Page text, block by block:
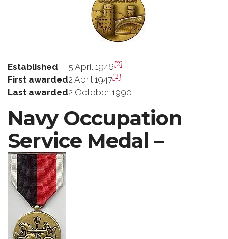
Established 5 April 1946[2]
First awarded2 April 1947[2]
Last awarded2 October 1990
Navy Occupation
Service Medal –